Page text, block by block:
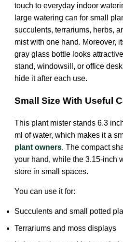
touch to everyday indoor
large watering can for small
succulents, terrariums, herbs,
mist with one hand. Moreover,
gray glass bottle looks
stand, windowsill, or office
hide it after each use.
Small Size With Useful
This plant mister stands 6.3
ml of water, which makes it a
plant owners. The compact
your hand, while the 3.15-inch
store in small spaces.
You can use it for:
Succulents and small potted
Terrariums and moss displays